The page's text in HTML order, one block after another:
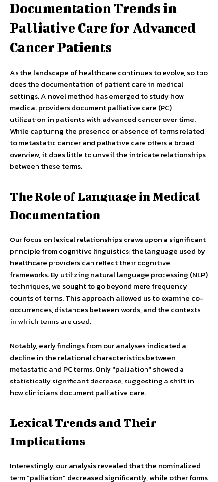
Documentation Trends in
Palliative Care for Advanced
Cancer Patients
As the landscape of healthcare continues to evolve, so too
does the documentation of patient care in medical
settings. A novel method has emerged to study how
medical providers document palliative care (PC)
utilization in patients with advanced cancer over time.
While capturing the presence or absence of terms related
to metastatic cancer and palliative care offers a broad
overview, it does little to unveil the intricate relationships
between these terms.
The Role of Language in Medical
Documentation
Our focus on lexical relationships draws upon a significant
principle from cognitive linguistics: the language used by
healthcare providers can reflect their cognitive
frameworks. By utilizing natural language processing (NLP)
techniques, we sought to go beyond mere frequency
counts of terms. This approach allowed us to examine co-
occurrences, distances between words, and the contexts
in which terms are used.
Notably, early findings from our analyses indicated a
decline in the relational characteristics between
metastatic and PC terms. Only "palliation" showed a
statistically significant decrease, suggesting a shift in
how clinicians document palliative care.
Lexical Trends and Their
Implications
Interestingly, our analysis revealed that the nominalized
term “palliation” decreased significantly, while other forms